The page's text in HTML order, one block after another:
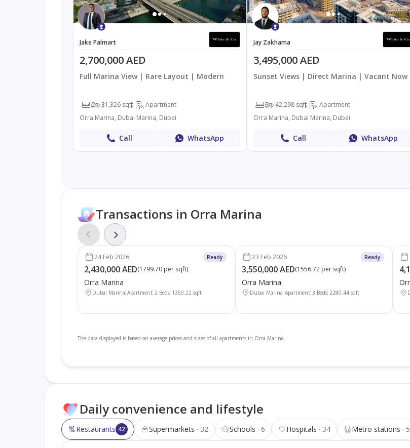
Jake Palmart
2,700,000 AED
Full Marina View | Rare Layout | Modern
2 31,326 sqft
Apartment
Orra Marina, Dubai Marina, Dubai
Call WhatsApp
Jay Zakhama
3,495,000 AED
Sunset Views | Direct Marina | Vacant Now
3 42,298 sqft
Apartment
Orra Marina, Dubai Marina, Dubai
Call WhatsApp
Transactions in Orra Marina
24 Feb 2026 Ready
2,430,000 AED(1799.70 per sqft)
Orra Marina
Dubai Marina Apartment 2 Beds 1350.22 sqft
23 Feb 2026 Ready
3,550,000 AED(1556.72 per sqft)
Orra Marina
Dubai Marina Apartment 3 Beds 2280.44 sqft
The data displayed is based on average prices and sizes of all apartments in Orra Marina.
Daily convenience and lifestyle
Restaurants 42 Supermarkets 32 Schools 6 Hospitals 34 Metro stations 5